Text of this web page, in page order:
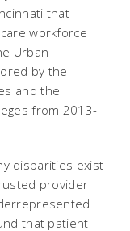
that
workforce
Urban
by the
and the
from 2013-
disparities exist
provider
that patient